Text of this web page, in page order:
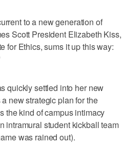
to a new generation of
Scott President Elizabeth Kiss,
for Ethics, sums it up this way:
quickly settled into her new
new strategic plan for the
the kind of campus intimacy
intramural student kickball team
was rained out).